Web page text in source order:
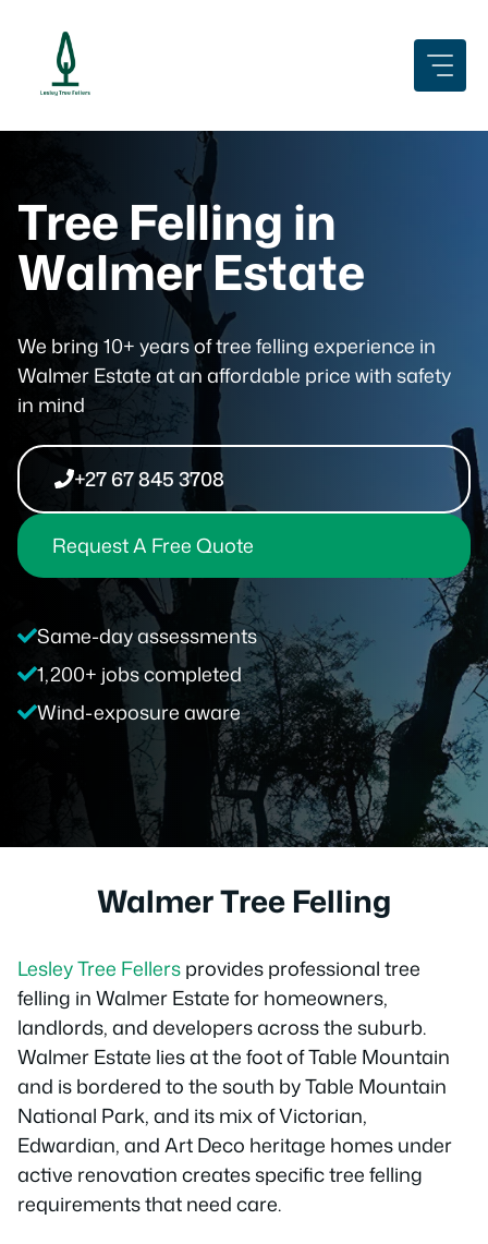
content
Tree Felling in
Walmer Estate
We bring 10+ years of tree felling experience in
Walmer Estate at an affordable price with safety
in mind
+27 67 845 3708
Request A Free Quote
Same-day assessments
1,200+ jobs completed
Wind-exposure aware
Walmer Tree Felling
Lesley Tree Fellersprovides professional tree
felling in Walmer Estate for homeowners,
landlords, and developers across the suburb.
Walmer Estate lies at the foot of Table Mountain
and is bordered to the south by Table Mountain
National Park, and its mix of Victorian,
Edwardian, and Art Deco heritage homes under
active renovation creates specific tree felling
requirements that need care.